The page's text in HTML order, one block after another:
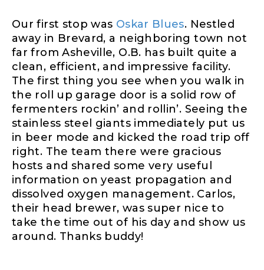
Our first stop was Oskar Blues. Nestled
away in Brevard, a neighboring town not
far from Asheville, O.B. has built quite a
clean, efficient, and impressive facility.
The first thing you see when you walk in
the roll up garage door is a solid row of
fermenters rockin’ and rollin’. Seeing the
stainless steel giants immediately put us
in beer mode and kicked the road trip off
right. The team there were gracious
hosts and shared some very useful
information on yeast propagation and
dissolved oxygen management. Carlos,
their head brewer, was super nice to
take the time out of his day and show us
around. Thanks buddy!